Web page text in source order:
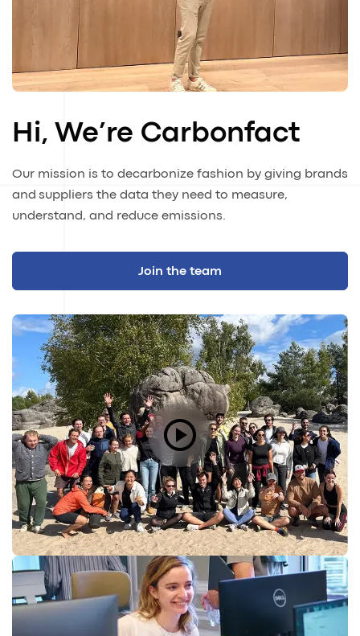
Hi, We’re Carbonfact
Our mission is to decarbonize fashion by giving brands
and suppliers the data they need to measure,
understand, and reduce emissions.
Join the team